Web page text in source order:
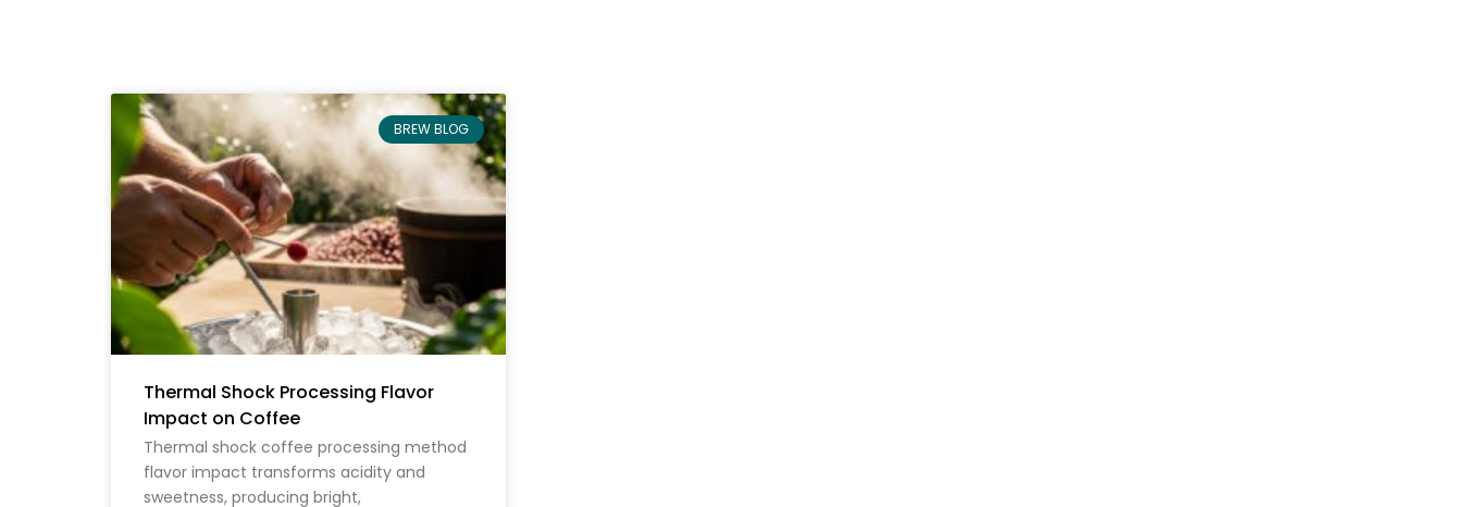
BREW BLOG
Thermal Shock Processing Flavor
Impact on Coffee
Thermal shock coffee processing method
flavor impact transforms acidity and
sweetness, producing bright,